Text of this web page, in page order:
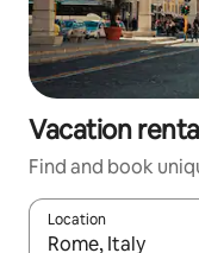
Vacation
Find and book
Location
When results are